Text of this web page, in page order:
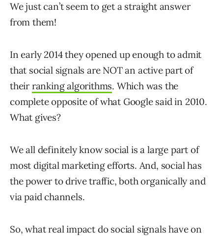
We just can’t seem to get a straight answer
from them!
In early 2014 they opened up enough to admit
that social signals are NOT an active part of
their ranking algorithms. Which was the
complete opposite of what Google said in 2010.
What gives?
We all definitely know social is a large part of
most digital marketing efforts. And, social has
the power to drive traffic, both organically and
via paid channels.
So, what real impact do social signals have on